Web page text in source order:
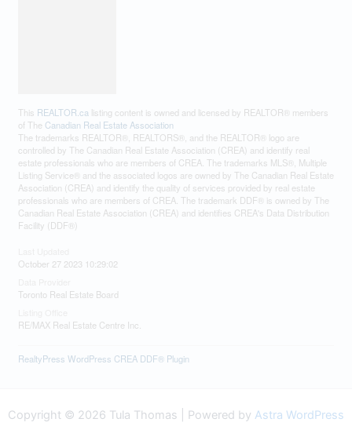
estate professionals who are members of CREA. The trademarks MLS®, Multiple
Listing Service® and the associated logos are owned by The Canadian Real Estate
Association (CREA) and identify the quality of services provided by real estate
professionals who are members of CREA. The trademark DDF® is owned by The
Canadian Real Estate Association (CREA) and identifies CREA's Data Distribution
Facility (DDF®)
Last Updated
October 27 2023 10:29:02
Data Provider
Listing Office
Copyright © 2026 Tula Thomas | Powered by Astra WordPress